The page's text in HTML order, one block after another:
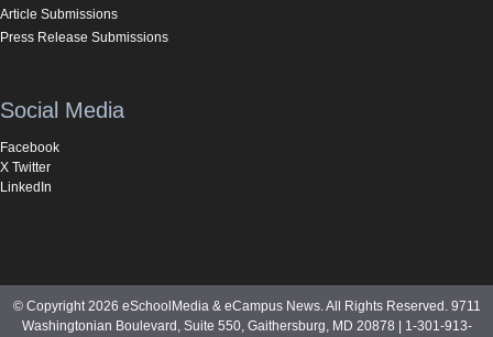
Article Submissions
Press Release Submissions
Social Media
Facebook
X Twitter
LinkedIn
© Copyright 2026 eSchoolMedia & eCampus News. All Rights Reserved. 9711
Washingtonian Boulevard, Suite 550, Gaithersburg, MD 20878 | 1-301-913-